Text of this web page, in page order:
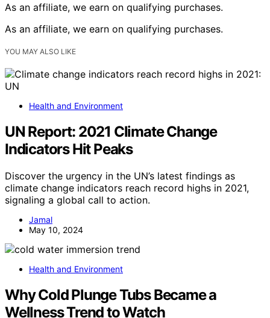
As an affiliate, we earn on qualifying purchases.
As an affiliate, we earn on qualifying purchases.
YOU MAY ALSO LIKE
Health and Environment
UN Report: 2021 Climate Change
Indicators Hit Peaks
Discover the urgency in the UN’s latest findings as
climate change indicators reach record highs in 2021,
signaling a global call to action.
Jamal
May 10, 2024
Health and Environment
Why Cold Plunge Tubs Became a
Wellness Trend to Watch